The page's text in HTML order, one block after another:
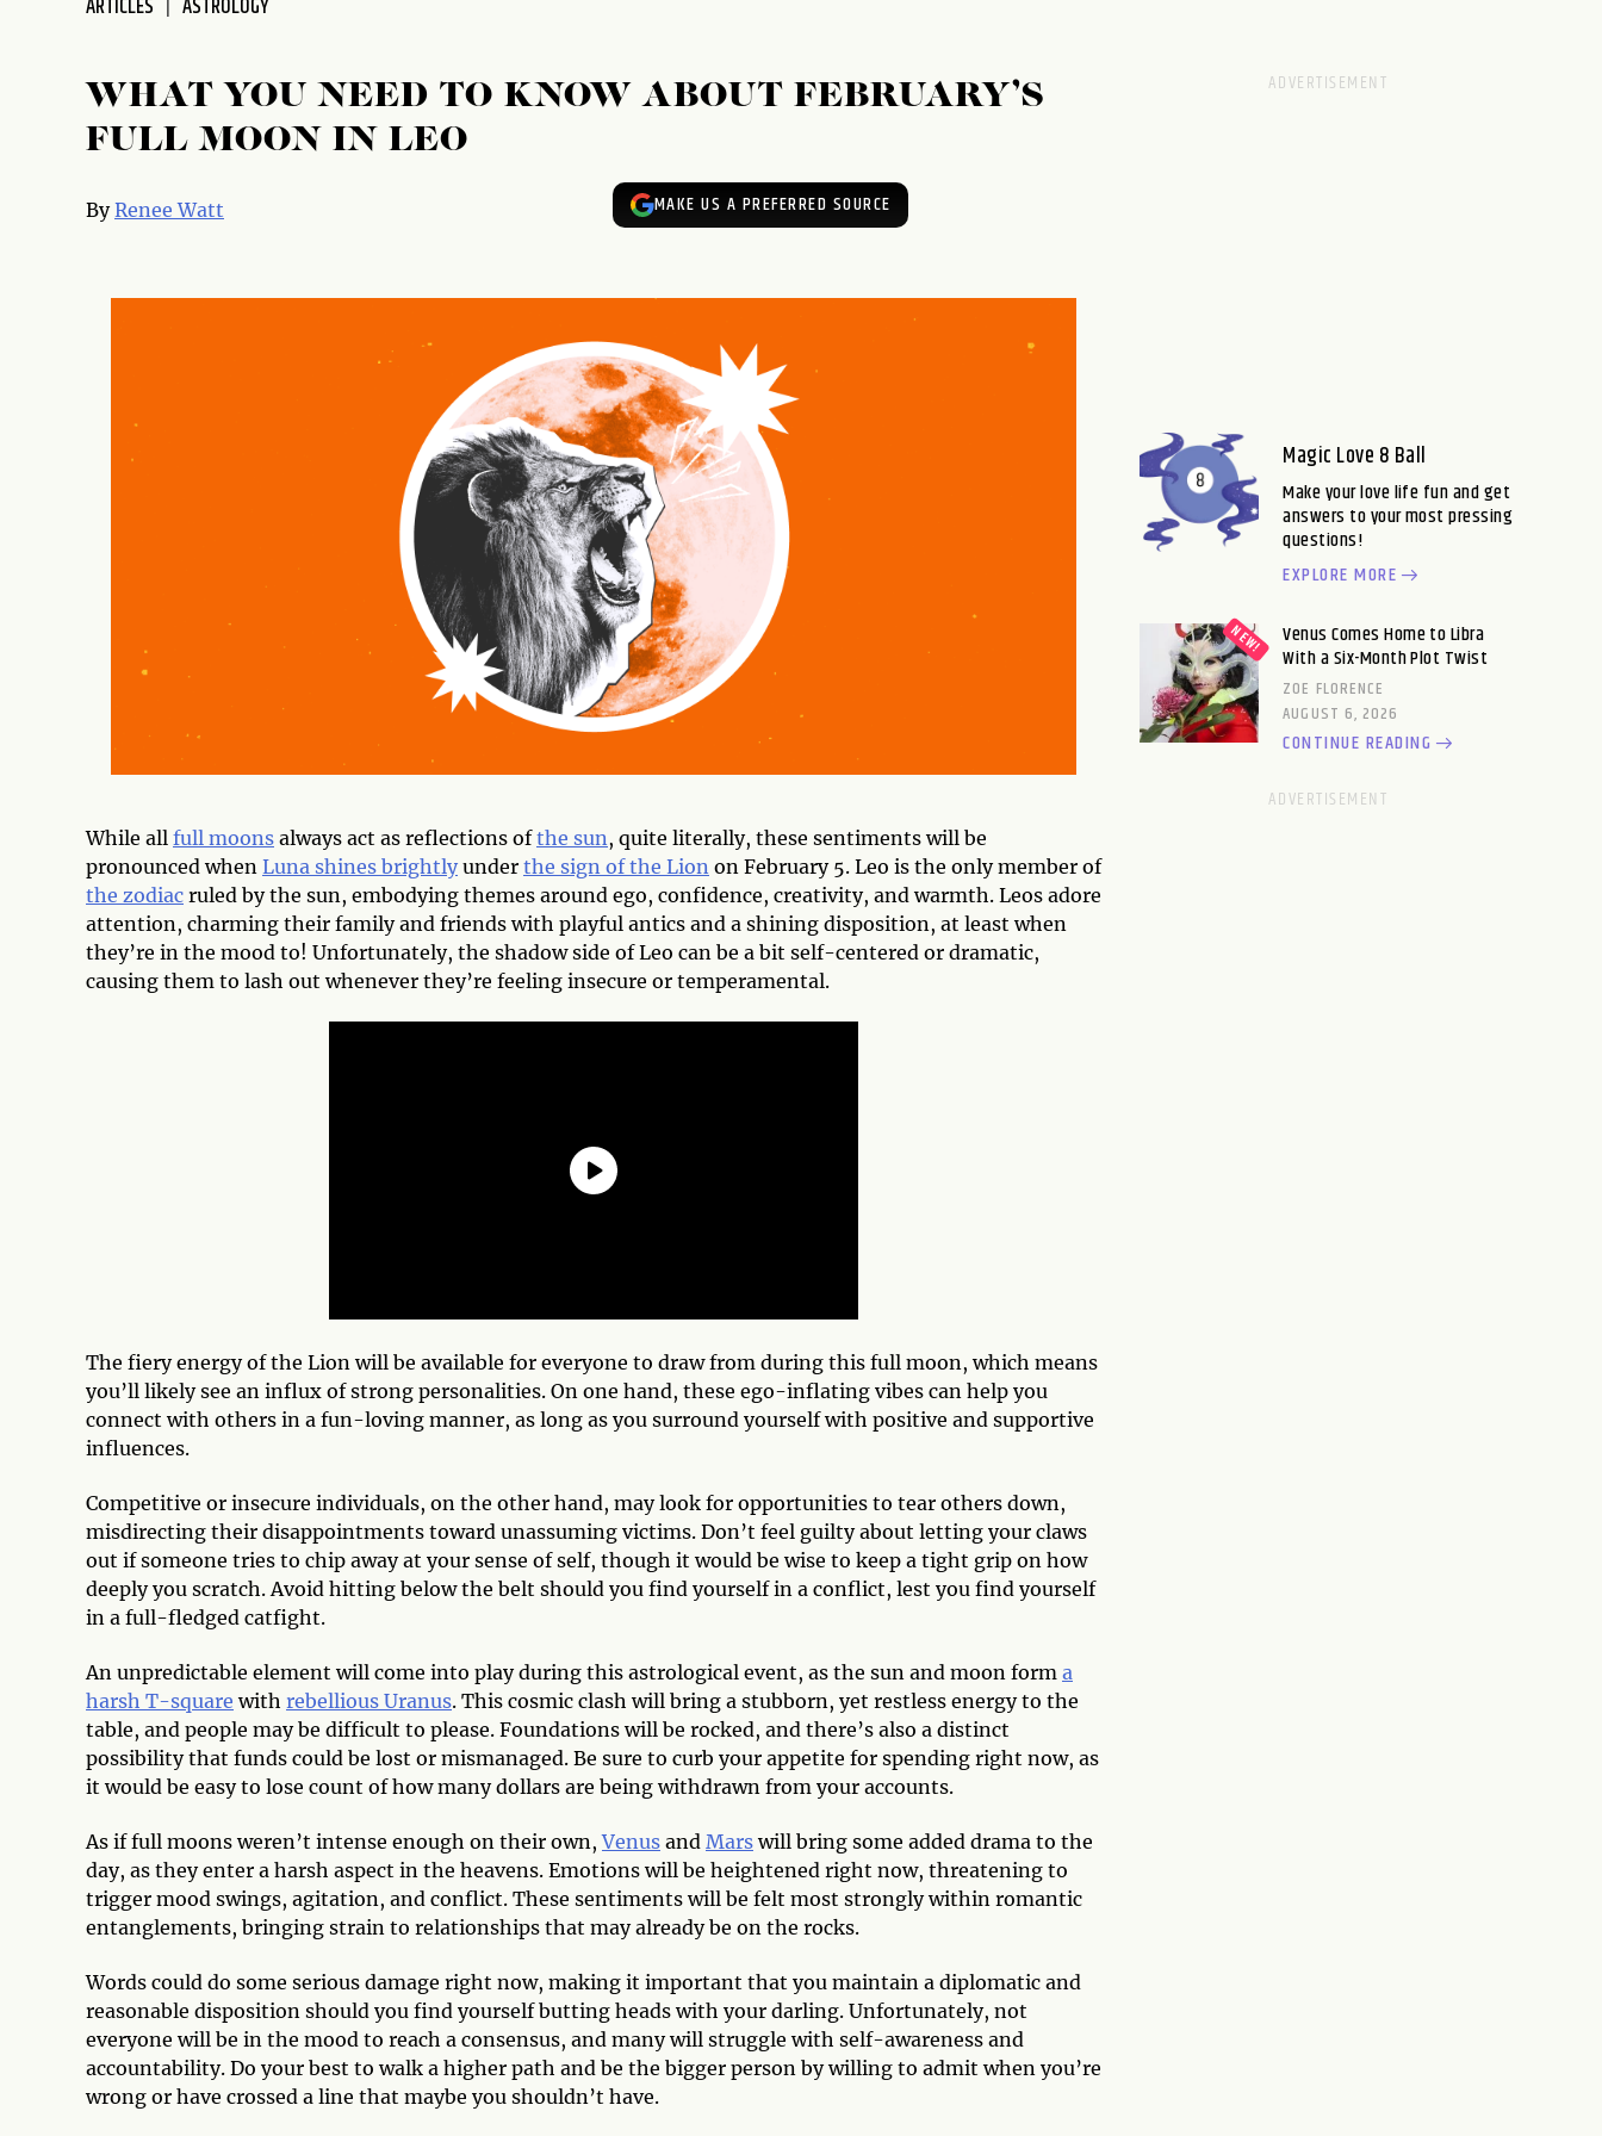
ARTICLES ASTROLOGY
WHAT YOU NEED TO KNOW ABOUT FEBRUARY’S
FULL MOON IN LEO
ByRenee Watt MAKE US A PREFERRED SOURCE
While all full moons always act as reflections ofthe sun, quite literally, these sentiments will be
pronounced when Luna shines brightly under the sign of the Lion on February 5. Leo is the only member of
the zodiac ruled by the sun, embodying themes around ego, confidence, creativity, and warmth. Leos adore
attention, charming their family and friends with playful antics and a shining disposition, at least when
they’re in the mood to! Unfortunately, the shadow side of Leo can be a bit self-centered or dramatic,
causing them to lash out whenever they’re feeling insecure or temperamental.
The fiery energy of the Lion will be available for everyone to draw from during this full moon, which means
you’ll likely see an influx of strong personalities. On one hand, these ego-inflating vibes can help you
connect with others in a fun-loving manner, as long as you surround yourself with positive and supportive
influences.
Competitive or insecure individuals, on the other hand, may look for opportunities to tear others down,
misdirecting their disappointments toward unassuming victims. Don’t feel guilty about letting your claws
out if someone tries to chip away at your sense of self, though it would be wise to keep a tight grip on how
deeply you scratch. Avoid hitting below the belt should you find yourself in a conflict, lest you find yourself
in a full-fledged catfight.
An unpredictable element will come into play during this astrological event, as the sun and moon form a
harsh T-square with rebellious Uranus. This cosmic clash will bring a stubborn, yet restless energy to the
table, and people may be difficult to please. Foundations will be rocked, and there’s also a distinct
possibility that funds could be lost or mismanaged. Be sure to curb your appetite for spending right now, as
it would be easy to lose count of how many dollars are being withdrawn from your accounts.
As if full moons weren’t intense enough on their own,Venus and Marswill bring some added drama to the
day, as they enter a harsh aspect in the heavens. Emotions will be heightened right now, threatening to
trigger mood swings, agitation, and conflict. These sentiments will be felt most strongly within romantic
entanglements, bringing strain to relationships that may already be on the rocks.
Words could do some serious damage right now, making it important that you maintain a diplomatic and
reasonable disposition should you find yourself butting heads with your darling. Unfortunately, not
everyone will be in the mood to reach a consensus, and many will struggle with self-awareness and
accountability. Do your best to walk a higher path and be the bigger person by willing to admit when you’re
wrong or have crossed a line that maybe you shouldn’t have.
Magic Love 8 Ball
Make your love life fun and get
answers to your most pressing
questions!
EXPLORE MORE
Venus Comes Home to Libra
With a Six-Month Plot Twist
ZOE FLORENCE
AUGUST 6, 2026
CONTINUE READING